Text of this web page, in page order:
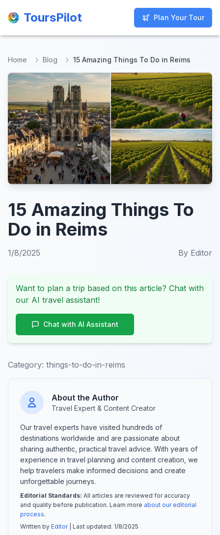
ToursPilot Plan Your Tour
ToursPilot Plan Your Tour
Home Blog 15 Amazing Things To Do in Reims
15 Amazing Things To
Do in Reims
1/8/2025 By Editor
Want to plan a trip based on this article? Chat with
our AI travel assistant!
Chat with AI Assistant
Category: things-to-do-in-reims
About the Author
Travel Expert & Content Creator
Our travel experts have visited hundreds of
destinations worldwide and are passionate about
sharing authentic, practical travel advice. With years of
experience in travel planning and content creation, we
help travelers make informed decisions and create
unforgettable journeys.
Editorial Standards: All articles are reviewed for accuracy
and quality before publication. Learn more about our editorial
process.
Written by Editor| Last updated: 1/8/2025